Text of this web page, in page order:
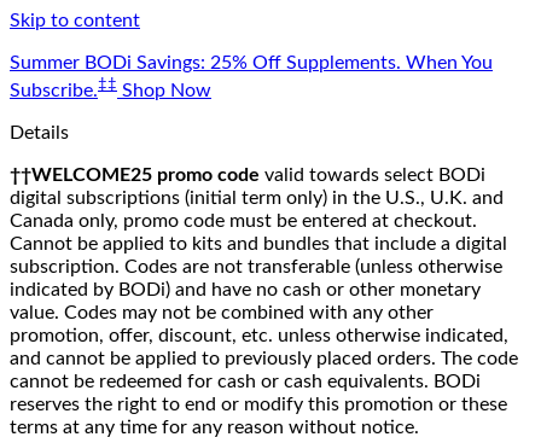
Skip to content
Summer BODi Savings: 25% Off Supplements. When You
Subscribe.‡‡ Shop Now
Details
††WELCOME25 promo code valid towards select BODi
digital subscriptions (initial term only) in the U.S., U.K. and
Canada only, promo code must be entered at checkout.
Cannot be applied to kits and bundles that include a digital
subscription. Codes are not transferable (unless otherwise
indicated by BODi) and have no cash or other monetary
value. Codes may not be combined with any other
promotion, offer, discount, etc. unless otherwise indicated,
and cannot be applied to previously placed orders. The code
cannot be redeemed for cash or cash equivalents. BODi
reserves the right to end or modify this promotion or these
terms at any time for any reason without notice.